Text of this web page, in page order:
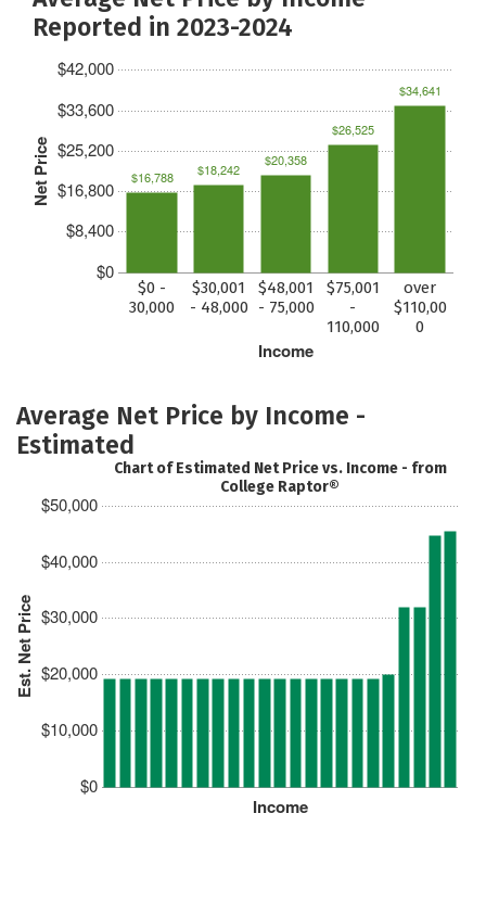
Reported in 2023-2024
Net Price
$0
$8,400
$16,800
$25,200
$33,600
$42,000
Income
$0 -
30,000
$30,001
- 48,000
$48,001
- 75,000
$75,001
-
110,000
over
$110,00
0
$16,788 $18,242
$20,358
$26,525
$34,641
Average Net Price by Income -
Estimated
Est. Net Price
$0
$10,000
$20,000
$30,000
$40,000
$50,000
Income
Chart of Estimated Net Price vs. Income - from
College Raptor®